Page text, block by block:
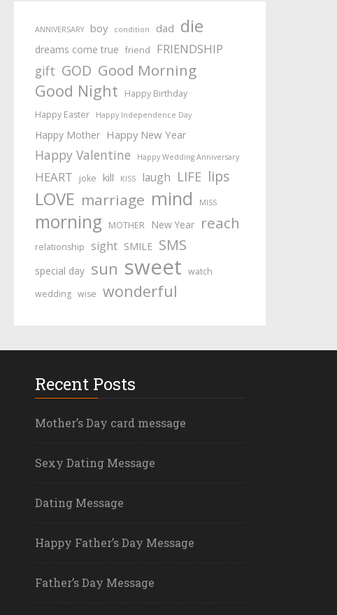
ANNIVERSARY boy condition dad die
dreams come true friend FRIENDSHIP
gift GOD Good Morning
Good Night
Happy Birthday
Happy Easter
Happy Independence Day
Happy Mother Happy New Year
Happy Valentine Happy Wedding Anniversary
HEART joke kill KISS laugh LIFE lips
LOVE marriage mind MISS
morning MOTHER New Year reach
relationship sight SMILE SMS
special day sun sweet watch
wedding wise wonderful
Recent Posts
Mother’s Day card message
Sexy Dating Message
Dating Message
Happy Father’s Day Message
Father’s Day Message